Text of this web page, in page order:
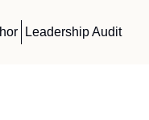
Leadership Audit